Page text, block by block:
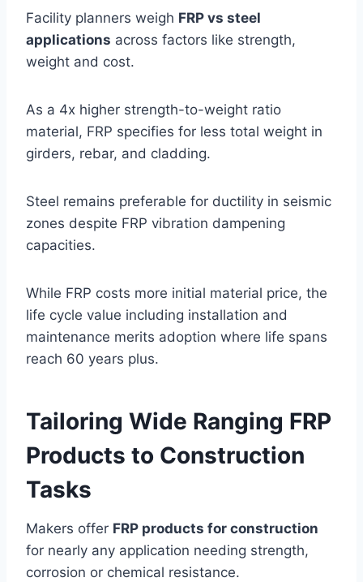
Facility planners weigh FRP vs steel
applications across factors like strength,
weight and cost.
As a 4x higher strength-to-weight ratio
material, FRP specifies for less total weight in
girders, rebar, and cladding.
Steel remains preferable for ductility in seismic
zones despite FRP vibration dampening
capacities.
While FRP costs more initial material price, the
life cycle value including installation and
maintenance merits adoption where life spans
reach 60 years plus.
Tailoring Wide Ranging FRP
Products to Construction
Tasks
Makers offer FRP products for construction
for nearly any application needing strength,
corrosion or chemical resistance.